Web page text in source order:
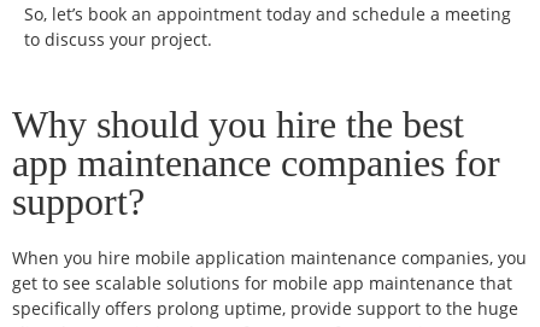
So, let’s book an appointment today and schedule a meeting
to discuss your project.
Why should you hire the best
app maintenance companies for
support?
When you hire mobile application maintenance companies, you
get to see scalable solutions for mobile app maintenance that
specifically offers prolong uptime, provide support to the huge